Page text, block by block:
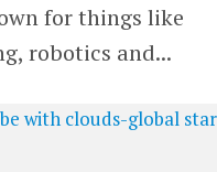
for things like
robotics and...